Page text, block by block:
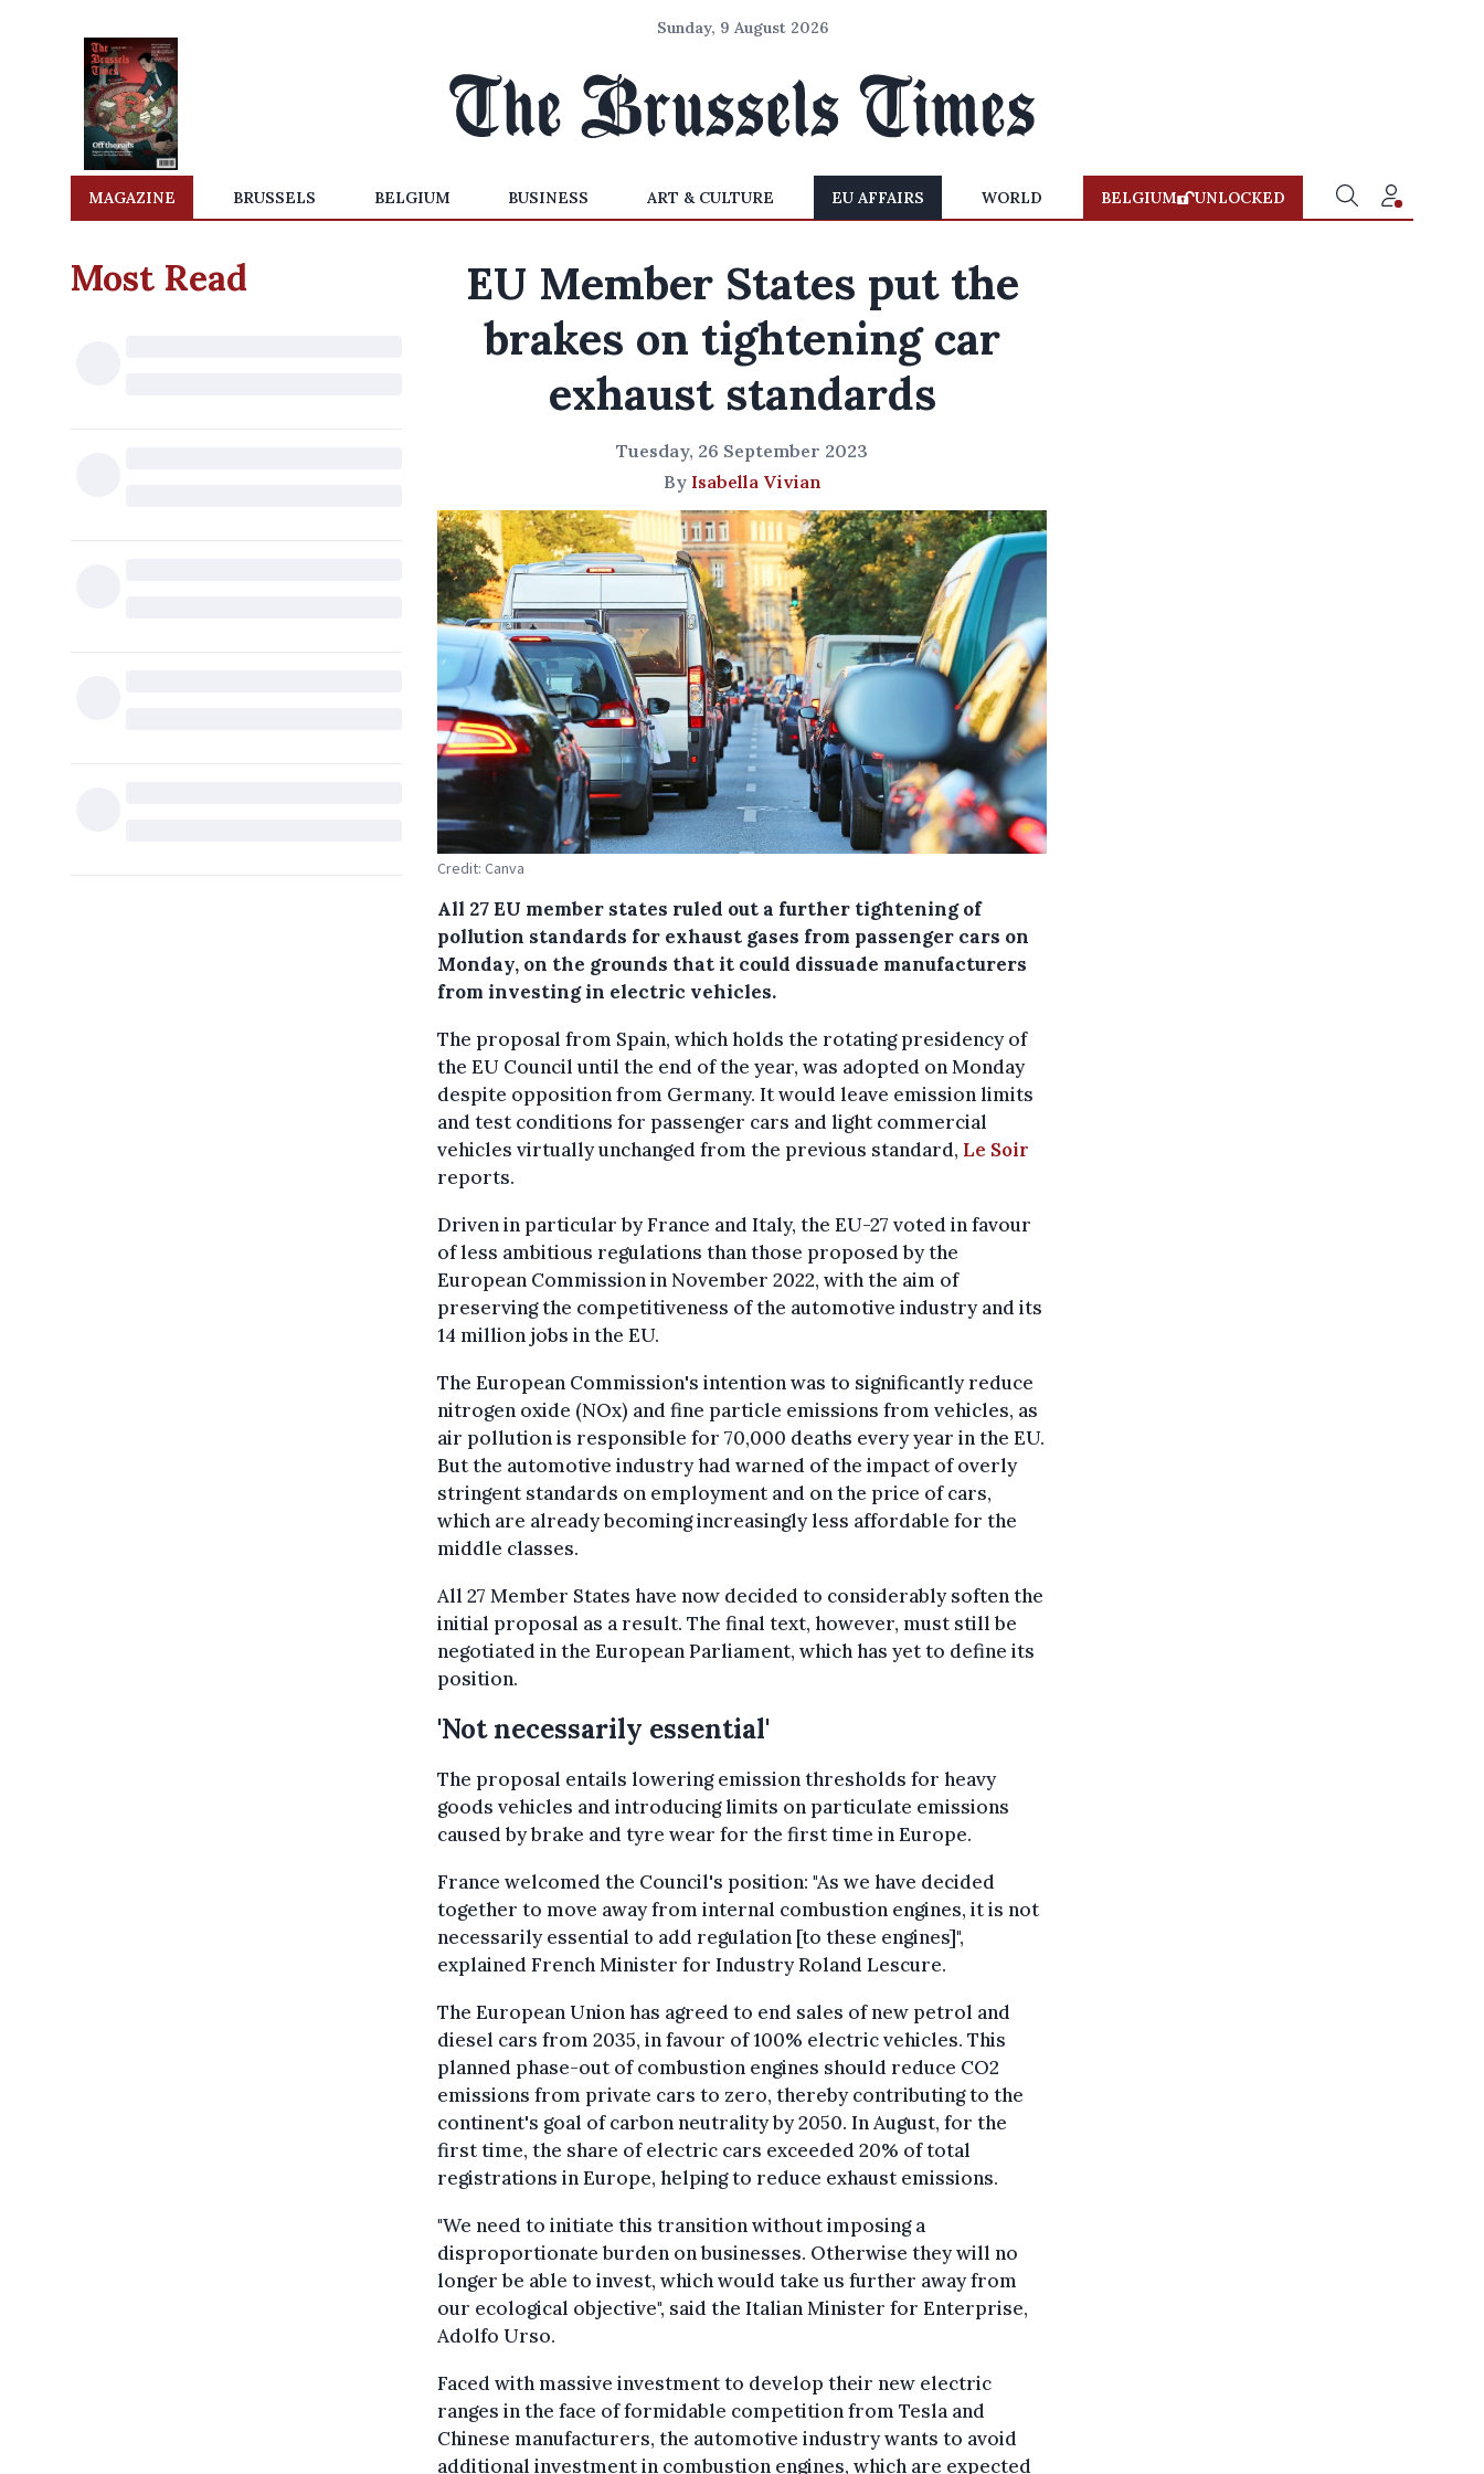
Sunday, 9 August 2026
MAGAZINE BRUSSELS BELGIUM BUSINESS ART & CULTURE EU AFFAIRS WORLD BELGIUM UNLOCKED
Most Read
EU Member States put the
brakes on tightening car
exhaust standards
Tuesday, 26 September 2023
By Isabella Vivian
Credit: Canva
All 27 EU member states ruled out a further tightening of
pollution standards for exhaust gases from passenger cars on
Monday, on the grounds that it could dissuade manufacturers
from investing in electric vehicles.
The proposal from Spain, which holds the rotating presidency of
the EU Council until the end of the year, was adopted on Monday
despite opposition from Germany. It would leave emission limits
and test conditions for passenger cars and light commercial
vehicles virtually unchanged from the previous standard, Le Soir
reports.
Driven in particular by France and Italy, the EU-27 voted in favour
of less ambitious regulations than those proposed by the
European Commission in November 2022, with the aim of
preserving the competitiveness of the automotive industry and its
14 million jobs in the EU.
The European Commission's intention was to significantly reduce
nitrogen oxide (NOx) and fine particle emissions from vehicles, as
air pollution is responsible for 70,000 deaths every year in the EU.
But the automotive industry had warned of the impact of overly
stringent standards on employment and on the price of cars,
which are already becoming increasingly less affordable for the
middle classes.
All 27 Member States have now decided to considerably soften the
initial proposal as a result. The final text, however, must still be
negotiated in the European Parliament, which has yet to define its
position.
'Not necessarily essential'
The proposal entails lowering emission thresholds for heavy
goods vehicles and introducing limits on particulate emissions
caused by brake and tyre wear for the first time in Europe.
France welcomed the Council's position: "As we have decided
together to move away from internal combustion engines, it is not
necessarily essential to add regulation [to these engines]",
explained French Minister for Industry Roland Lescure.
The European Union has agreed to end sales of new petrol and
diesel cars from 2035, in favour of 100% electric vehicles. This
planned phase-out of combustion engines should reduce CO2
emissions from private cars to zero, thereby contributing to the
continent's goal of carbon neutrality by 2050. In August, for the
first time, the share of electric cars exceeded 20% of total
registrations in Europe, helping to reduce exhaust emissions.
"We need to initiate this transition without imposing a
disproportionate burden on businesses. Otherwise they will no
longer be able to invest, which would take us further away from
our ecological objective", said the Italian Minister for Enterprise,
Adolfo Urso.
Faced with massive investment to develop their new electric
ranges in the face of formidable competition from Tesla and
Chinese manufacturers, the automotive industry wants to avoid
additional investment in combustion engines, which are expected